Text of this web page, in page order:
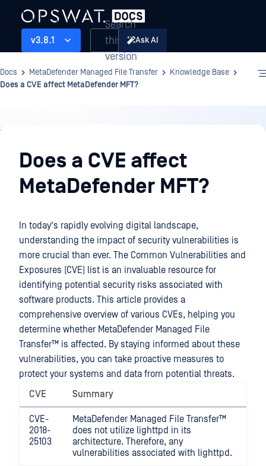
v3.8.1
Search
this
version
Ask AI
Docs MetaDefender Managed File Transfer
Knowledge Base
Does a CVE affect MetaDefender MFT?
Knowledge
BaseDoes a CVE affect
MetaDefender MFT?
In today's rapidly evolving digital landscape,
understanding the impact of security vulnerabilities is
more crucial than ever. The Common Vulnerabilities and
Exposures (CVE) list is an invaluable resource for
identifying potential security risks associated with
software products. This article provides a
comprehensive overview of various CVEs, helping you
determine whether MetaDefender Managed File
Transfer™ is affected. By staying informed about these
vulnerabilities, you can take proactive measures to
protect your systems and data from potential threats.
CVE
Summary
CVE-
2018-
25103
MetaDefender Managed File Transfer™
does not utilize lighttpd in its
architecture. Therefore, any
vulnerabilities associated with lighttpd.